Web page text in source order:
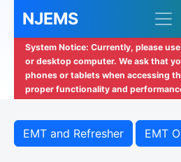
NJEMS
System Notice: Currently, please
or desktop computer. We ask that
phones or tablets when accessing
proper functionality and
EMT and Refresher EMT